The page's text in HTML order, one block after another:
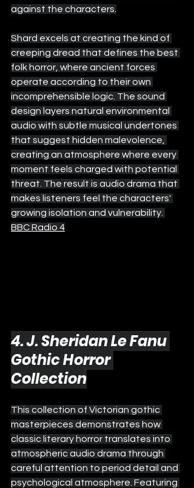
against the characters.
Shard excels at creating the kind of
creeping dread that defines the best
folk horror, where ancient forces
operate according to their own
incomprehensible logic. The sound
design layers natural environmental
audio with subtle musical undertones
that suggest hidden malevolence,
creating an atmosphere where every
moment feels charged with potential
threat. The result is audio drama that
makes listeners feel the characters'
growing isolation and vulnerability.
BBC Radio 4
4. J. Sheridan Le Fanu
Gothic Horror
Collection
This collection of Victorian gothic
masterpieces demonstrates how
classic literary horror translates into
atmospheric audio drama through
careful attention to period detail and
psychological atmosphere. Featuring